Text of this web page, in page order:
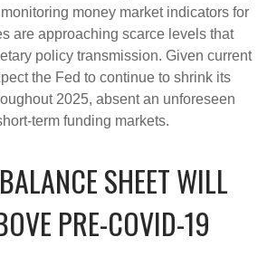
money market indicators for
are approaching scarce levels that
policy transmission. Given current
the Fed to continue to shrink its
2025, absent an unforeseen
term funding markets.
SHEET WILL
PRE-COVID-19